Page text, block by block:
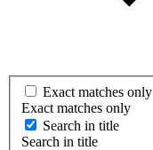
Exact matches only
Exact matches only
Search in title
Search in title